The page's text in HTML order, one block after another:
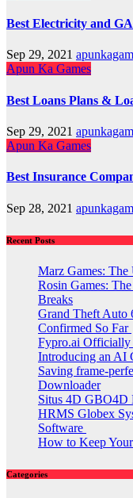
Best Electricity and
Sep 29, 2021
Apun Ka Games
Best Loans Plans &
Sep 29, 2021
Apun Ka Games
Best Insurance
Sep 28, 2021
Recent Posts
Marz Games: The
Rosin Games:
Breaks
Grand Theft Auto
Confirmed So Far
Fypro.ai Officially
Introducing an AI
Saving frame-
Downloader
Situs 4D GBO4D
HRMS Globex
Software
How to Keep
Categories